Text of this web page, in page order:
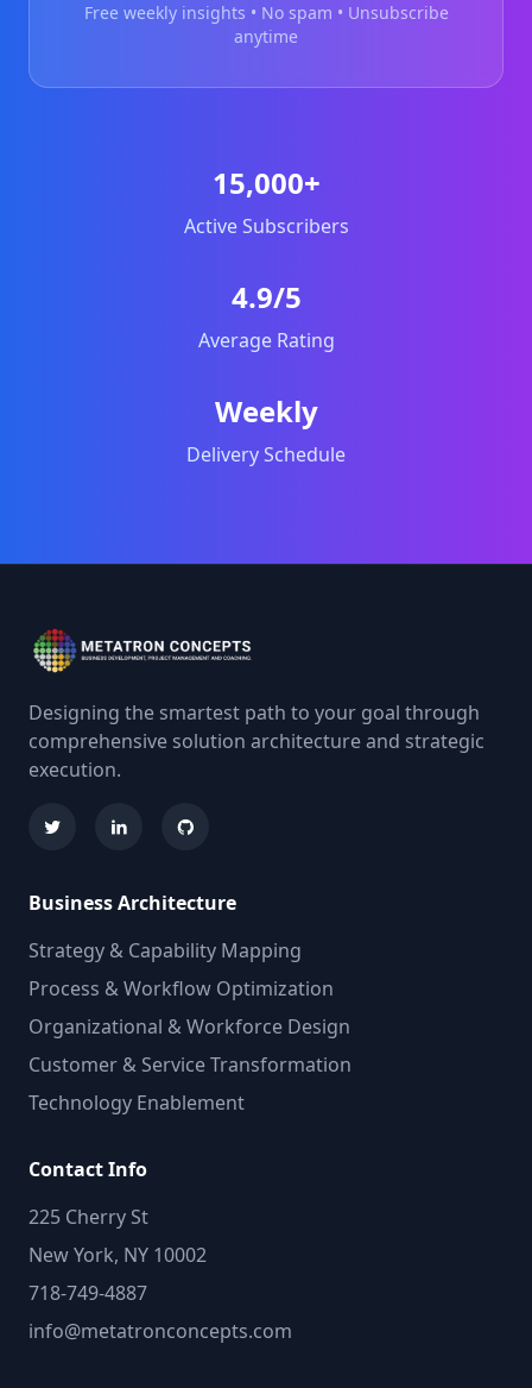
Free weekly insights • No spam • Unsubscribe
anytime
15,000+
Active Subscribers
4.9/5
Average Rating
Weekly
Delivery Schedule
Designing the smartest path to your goal through
comprehensive solution architecture and strategic
execution.
Business Architecture
Strategy & Capability Mapping
Process & Workflow Optimization
Organizational & Workforce Design
Customer & Service Transformation
Technology Enablement
Contact Info
225 Cherry St
New York, NY 10002
718-749-4887
info@metatronconcepts.com